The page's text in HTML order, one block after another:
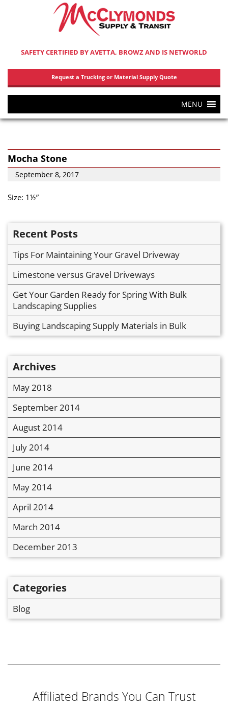
SAFETY CERTIFIED BY AVETTA, BROWZ AND IS NETWORLD
Request a Trucking or Material Supply Quote
MENU
Mocha Stone
September 8, 2017
Size: 1½”
Recent Posts
Tips For Maintaining Your Gravel Driveway
Limestone versus Gravel Driveways
Get Your Garden Ready for Spring With Bulk
Landscaping Supplies
Buying Landscaping Supply Materials in Bulk
Archives
May 2018
September 2014
August 2014
July 2014
June 2014
May 2014
April 2014
March 2014
December 2013
Categories
Blog
Affiliated Brands You Can Trust